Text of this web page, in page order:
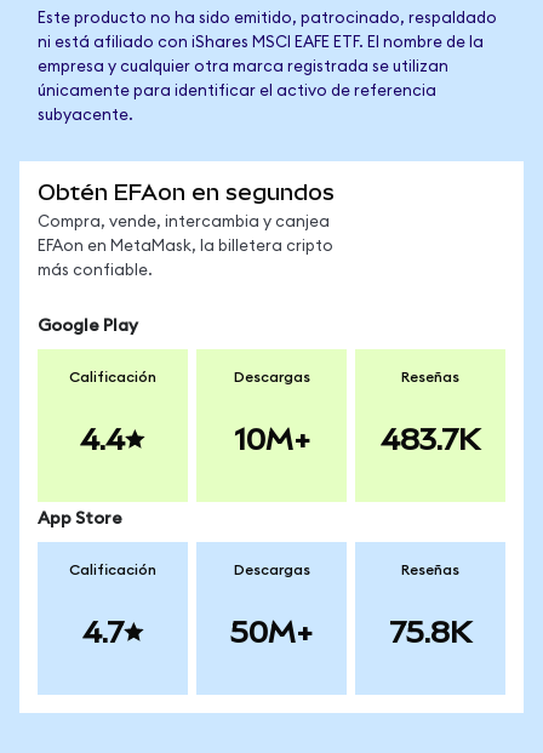
Este producto no ha sido emitido, patrocinado, respaldado
ni está afiliado con iShares MSCI EAFE ETF. El nombre de la
empresa y cualquier otra marca registrada se utilizan
únicamente para identificar el activo de referencia
subyacente.
Obtén EFAon en segundos
Compra, vende, intercambia y canjea
EFAon en MetaMask, la billetera cripto
más confiable.
Google Play
Calificación
4.4
Descargas
10M+
Reseñas
483.7K
App Store
Calificación
4.7
Descargas
50M+
Reseñas
75.8K